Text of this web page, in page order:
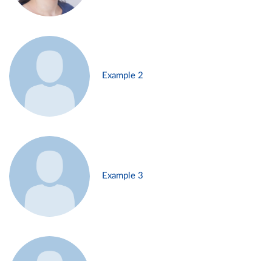
Example 2
Example 3